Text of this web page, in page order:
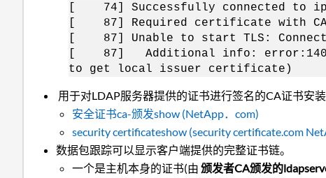
[ 74] Successfully connected to
[ 87] Required certificate with CA
[ 87] Unable to start TLS:
[ 87] Additional info:
to get local issuer certificate)
用于对LDAP服务器提供的证书进行签名的CA证书安装
安全证书ca-颁发show (NetApp．com)
security certificateshow (security certificate.com
数据包跟踪可以显示客户端提供的完整证书链。
一个是主机本身的证书(由 颁发者CA颁发的